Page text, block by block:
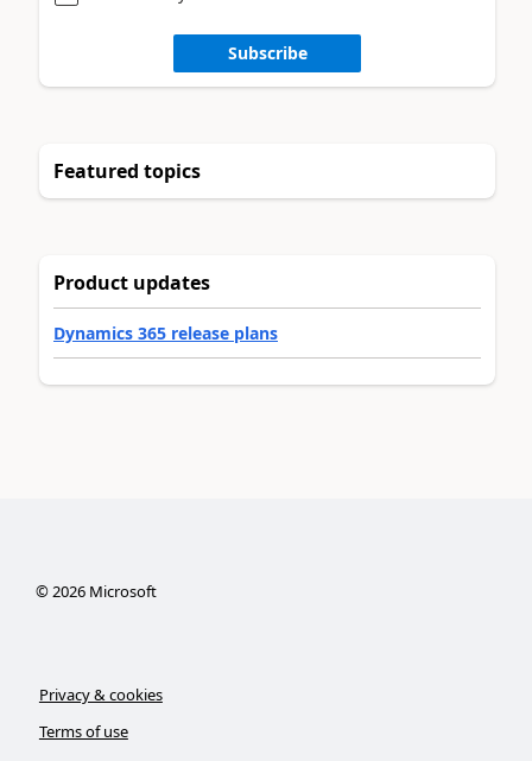
Subscribe
Featured topics
Product updates
Dynamics 365 release plans
©2026Microsoft
Privacy & cookies
Terms of use